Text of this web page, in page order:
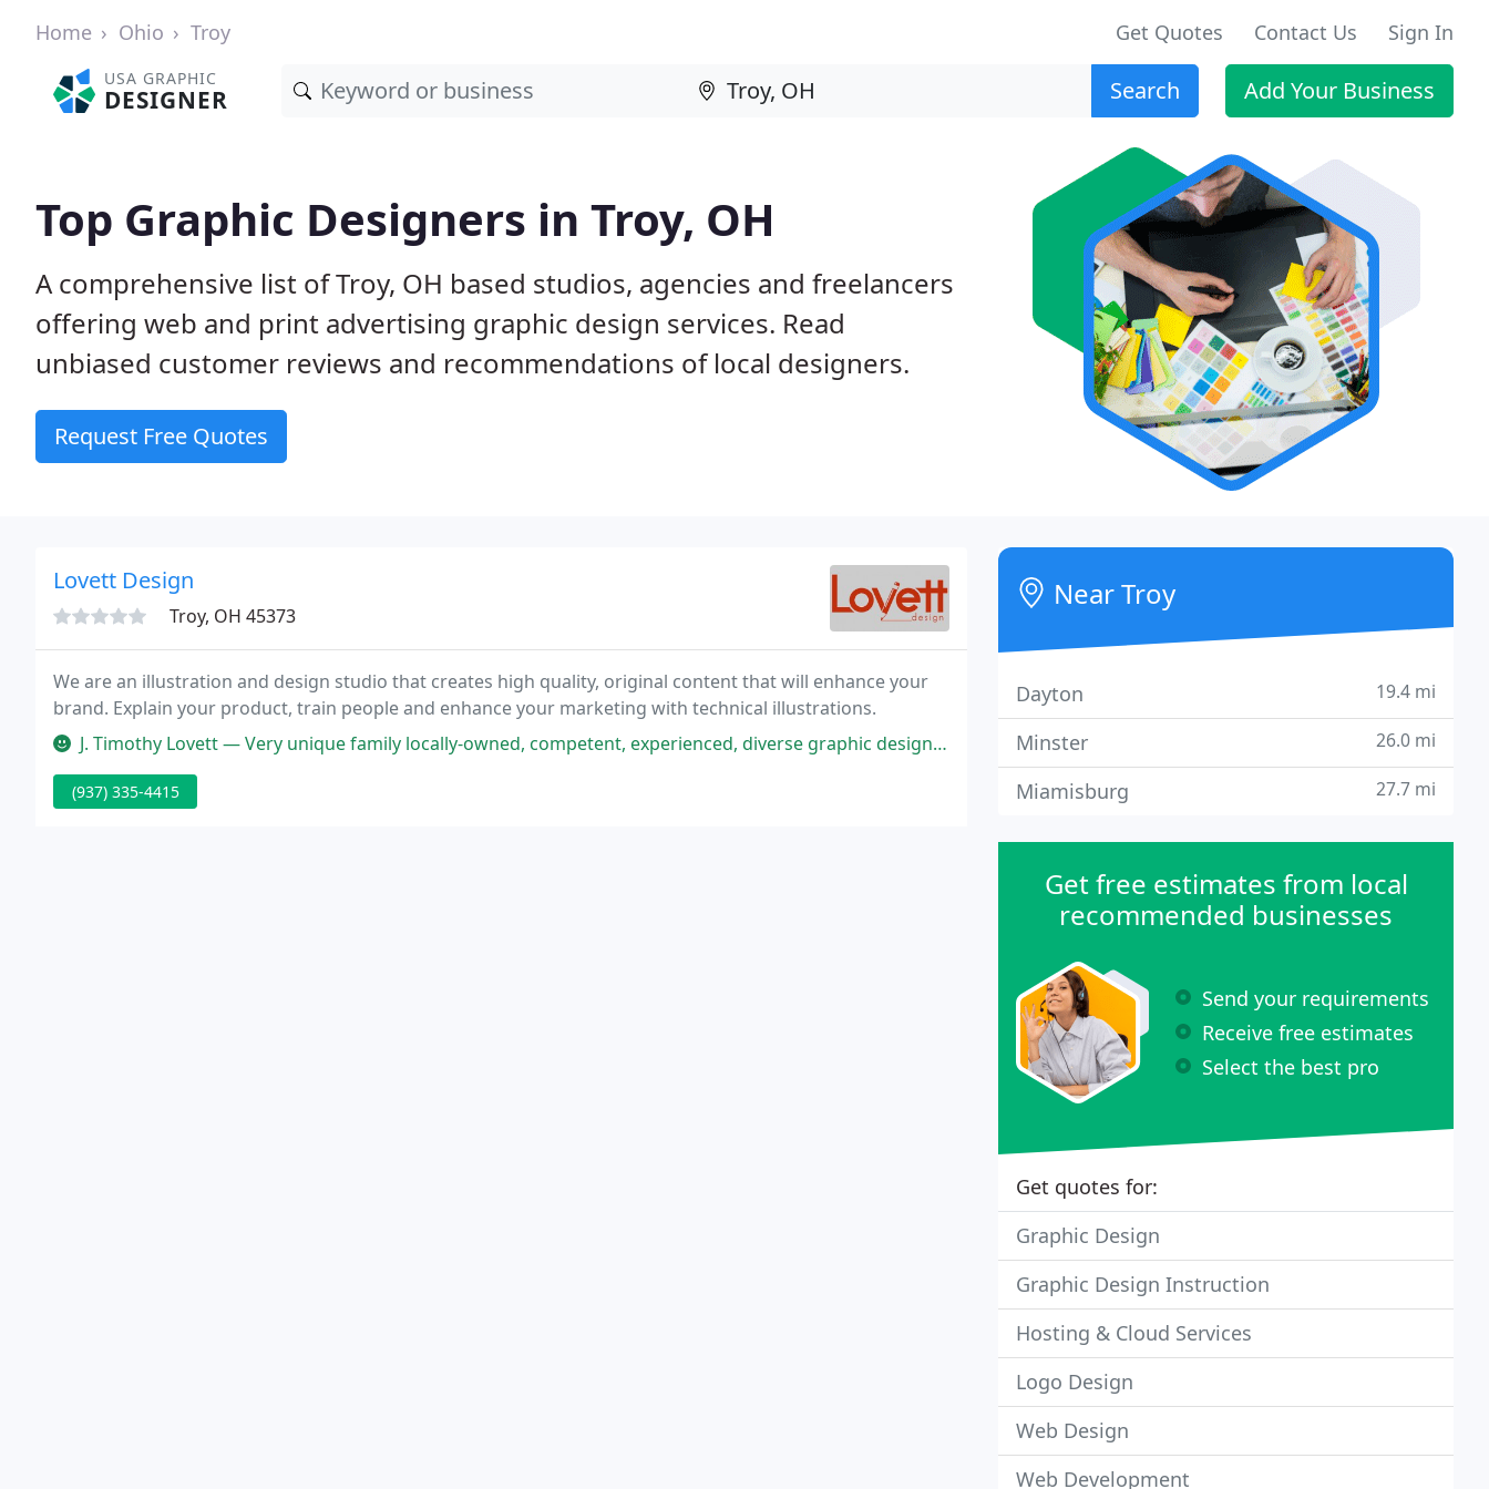
Home Ohio Troy Get Quotes Contact Us Sign In
USA GRAPHIC
DESIGNER Search Add Your Business
Top Graphic Designers in Troy, OH
A comprehensive list of Troy, OH based studios, agencies and freelancers
offering web and print advertising graphic design services. Read
unbiased customer reviews and recommendations of local designers.
Request Free Quotes
Lovett Design
Troy, OH 45373
We are an illustration and design studio that creates high quality, original content that will enhance your
brand. Explain your product, train people and enhance your marketing with technical illustrations.
J. Timothy Lovett — Very unique family locally-owned, competent, experienced, diverse graphic design company with an extensive industry portfolio
(937) 335-4415
Near Troy
Dayton 19.4 mi
Minster 26.0 mi
Miamisburg 27.7 mi
Get free estimates from local
recommended businesses
Send your requirements
Receive free estimates
Select the best pro
Get quotes for:
Graphic Design
Graphic Design Instruction
Hosting & Cloud Services
Logo Design
Web Design
Web Development